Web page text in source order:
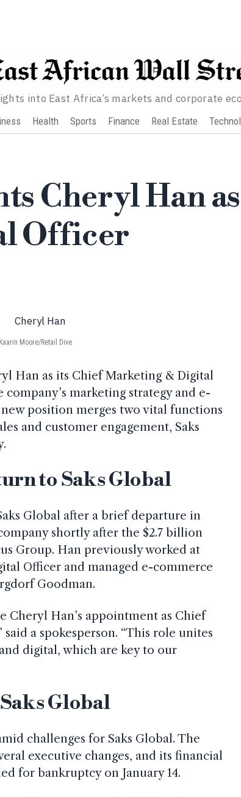
into East Africa’s markets and corporate
Health Sports Finance Real Estate
Cheryl Han
Officer
Kaarin Moore/Retail Dive
Han as its Chief Marketing & Digital
marketing strategy and e-
position merges two vital functions
and customer engagement, Saks
to Saks Global
Global after a brief departure in
shortly after the $2.7 billion
Group. Han previously worked at
Officer and managed e-commerce
Goodman.
Cheryl Han’s appointment as Chief
a spokesperson. “This role unites
digital, which are key to our
Global
challenges for Saks Global. The
executive changes, and its financial
for bankruptcy on January 14.